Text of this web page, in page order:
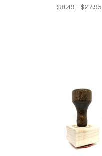
$8.49 - $27.95